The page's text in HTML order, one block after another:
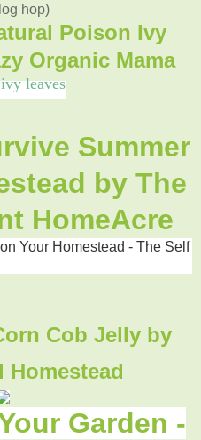
hop)
Poison Ivy
Organic Mama
Summer
by The
HomeAcre
Cob Jelly by
Garden -